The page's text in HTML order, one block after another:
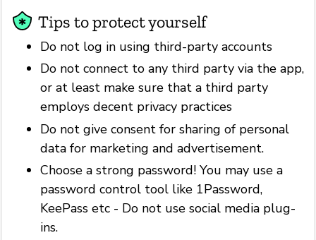
Tips to protect yourself
Do not log in using third-party accounts
Do not connect to any third party via the app,
or at least make sure that a third party
employs decent privacy practices
Do not give consent for sharing of personal
data for marketing and advertisement.
Choose a strong password! You may use a
password control tool like 1Password,
KeePass etc - Do not use social media plug-
ins.